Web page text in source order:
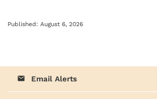
Published: August 6, 2026
email Email Alerts